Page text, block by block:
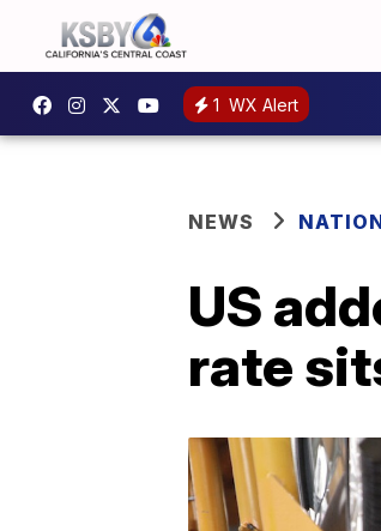
1 WX Alert
NEWS
US
rate